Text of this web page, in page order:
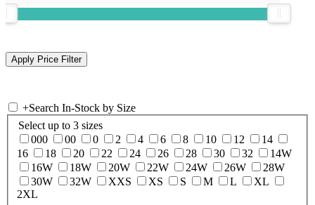
+Search In-Stock by Size
Select up to 3 sizes
000
00 0 2 4 6 8 10 12
14
16
18 20 22 24 26 28 30 32
14W
16W
18W 20W 22W 24W 26W
28W
30W
32W XXS XS S M L
XL
2XL